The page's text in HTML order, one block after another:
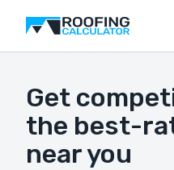
Get
the best-
near you